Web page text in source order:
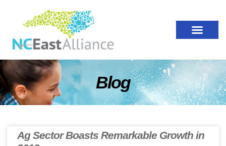
Blog
Ag Sector Boasts Remarkable Growth in